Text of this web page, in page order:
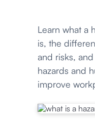
Learn what a
is, the
and risks,
hazards and
improve